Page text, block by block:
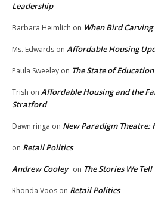
Leadership
Barbara Heimlich on When Bird Carving
Ms. Edwards on Affordable Housing
Paula Sweeley on The State of
Trish on Affordable Housing and the
Stratford
Dawn ringa on New Paradigm Theatre:
on Retail Politics
Andrew Cooley on The Stories We Tell
Rhonda Voos on Retail Politics